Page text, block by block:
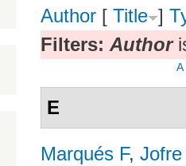
Author [ Title ]
Filters: Author
A
E
Marqués F, Jofre